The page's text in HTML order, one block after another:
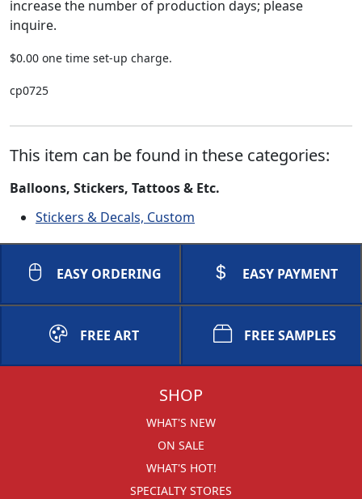
increase the number of production days; please
inquire.
$0.00 one time set-up charge.
cp0725
This item can be found in these categories:
Balloons, Stickers, Tattoos & Etc.
Stickers & Decals, Custom
EASY ORDERING EASY PAYMENT
FREE ART FREE SAMPLES
SHOP
WHAT'S NEW
ON SALE
WHAT'S HOT!
SPECIALTY STORES